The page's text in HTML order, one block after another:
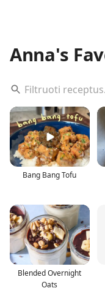
Anna's
Bang Bang Tofu
Blended Overnight
Oats